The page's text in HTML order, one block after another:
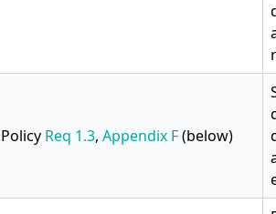
Policy Req 1.3, Appendix F(below)